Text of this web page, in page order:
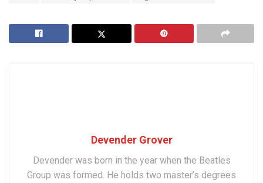
Devender Grover
Devender was born in the year when the Beatles
Group was formed. He holds two master’s degrees